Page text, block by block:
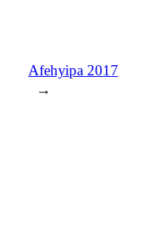
Afehyipa 2017
→